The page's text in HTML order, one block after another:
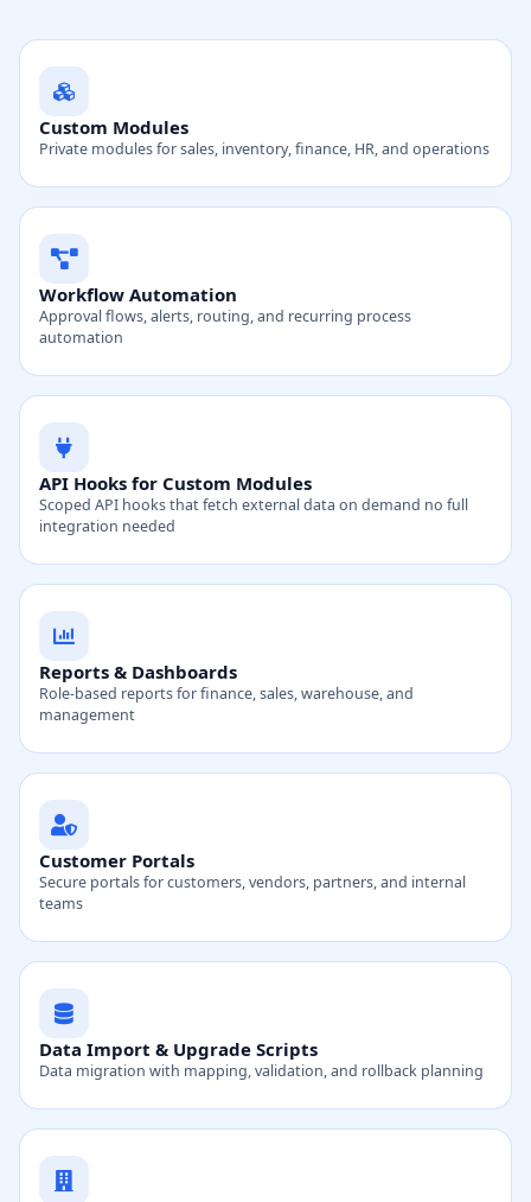
Custom Modules
Private modules for sales, inventory, finance, HR, and operations
Workflow Automation
Approval flows, alerts, routing, and recurring process
automation
API Hooks for Custom Modules
Scoped API hooks that fetch external data on demand no full
integration needed
Reports & Dashboards
Role-based reports for finance, sales, warehouse, and
management
Customer Portals
Secure portals for customers, vendors, partners, and internal
teams
Data Import & Upgrade Scripts
Data migration with mapping, validation, and rollback planning